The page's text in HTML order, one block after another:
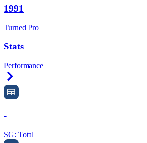
1991
Turned Pro
Stats
Performance
-
SG: Total